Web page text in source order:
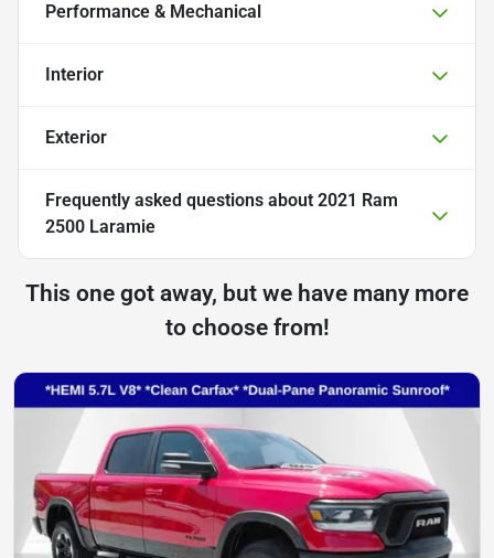
Performance & Mechanical
Interior
Exterior
Frequently asked questions about 2021 Ram
2500 Laramie
This one got away, but we have many more
to choose from!